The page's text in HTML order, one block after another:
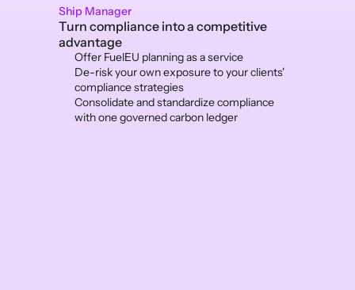
Ship Manager
Turn compliance into a competitive
advantage
Offer FuelEU planning as a service
De-risk your own exposure to your clients'
compliance strategies
Consolidate and standardize compliance
with one governed carbon ledger